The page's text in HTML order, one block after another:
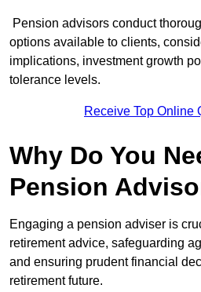
Pension advisors conduct
options available to clients,
implications, investment growth
tolerance levels.
Receive Top Online
Why Do You
Pension
Engaging a pension adviser is
retirement advice, safeguarding
and ensuring prudent financial
retirement future.